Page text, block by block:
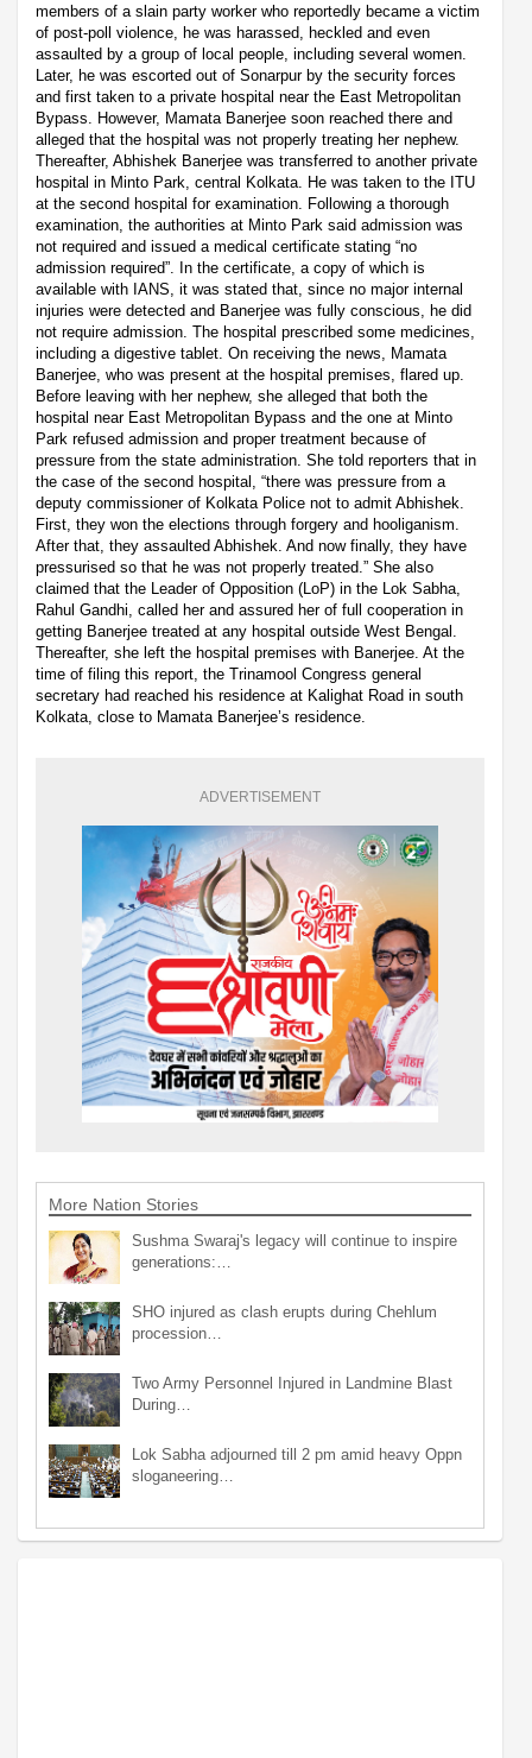
members of a slain party worker who reportedly became a victim
of post-poll violence, he was harassed, heckled and even
assaulted by a group of local people, including several women.
Later, he was escorted out of Sonarpur by the security forces
and first taken to a private hospital near the East Metropolitan
Bypass. However, Mamata Banerjee soon reached there and
alleged that the hospital was not properly treating her nephew.
Thereafter, Abhishek Banerjee was transferred to another private
hospital in Minto Park, central Kolkata. He was taken to the ITU
at the second hospital for examination. Following a thorough
examination, the authorities at Minto Park said admission was
not required and issued a medical certificate stating “no
admission required”. In the certificate, a copy of which is
available with IANS, it was stated that, since no major internal
injuries were detected and Banerjee was fully conscious, he did
not require admission. The hospital prescribed some medicines,
including a digestive tablet. On receiving the news, Mamata
Banerjee, who was present at the hospital premises, flared up.
Before leaving with her nephew, she alleged that both the
hospital near East Metropolitan Bypass and the one at Minto
Park refused admission and proper treatment because of
pressure from the state administration. She told reporters that in
the case of the second hospital, “there was pressure from a
deputy commissioner of Kolkata Police not to admit Abhishek.
First, they won the elections through forgery and hooliganism.
After that, they assaulted Abhishek. And now finally, they have
pressurised so that he was not properly treated.” She also
claimed that the Leader of Opposition (LoP) in the Lok Sabha,
Rahul Gandhi, called her and assured her of full cooperation in
getting Banerjee treated at any hospital outside West Bengal.
Thereafter, she left the hospital premises with Banerjee. At the
time of filing this report, the Trinamool Congress general
secretary had reached his residence at Kalighat Road in south
Kolkata, close to Mamata Banerjee’s residence.
ADVERTISEMENT
More Nation Stories
Sushma Swaraj's legacy will continue to inspire
generations:…
SHO injured as clash erupts during Chehlum
procession…
Two Army Personnel Injured in Landmine Blast
During…
Lok Sabha adjourned till 2 pm amid heavy Oppn
sloganeering…